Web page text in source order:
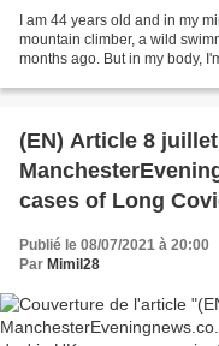
I am 44 years old and in my
mountain climber, a wild
months ago. But in my body,
(EN) Article 8
cases of Long
Publié le 08/07/2021 à 20:00
Par Mimil28